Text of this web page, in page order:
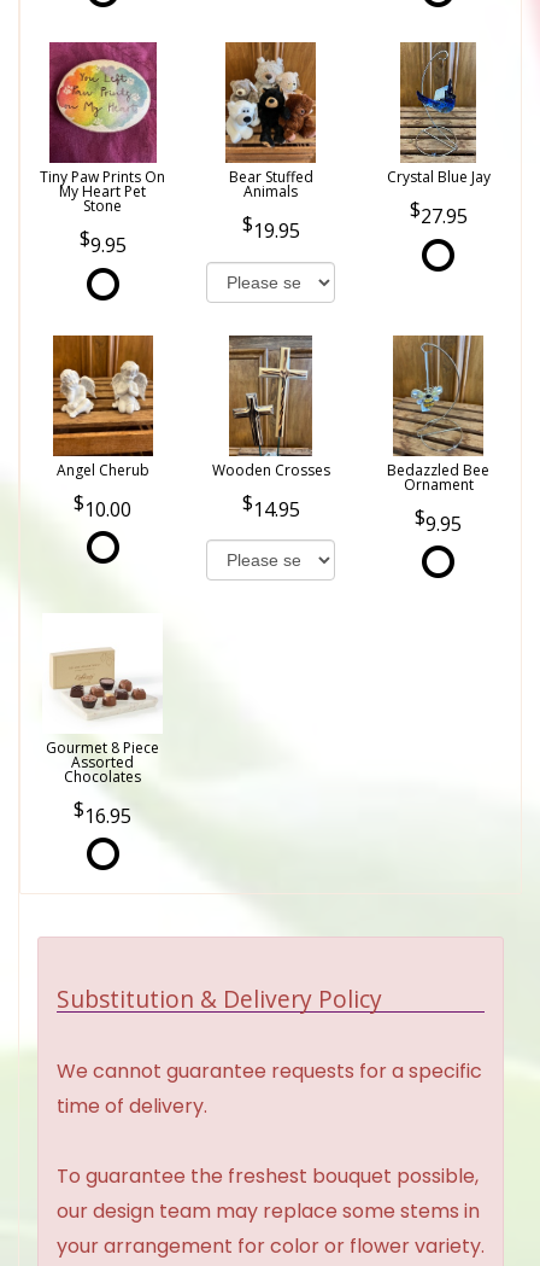
Tiny Paw Prints On
My Heart Pet
Stone
9.95
Bear Stuffed
Animals
19.95
Crystal Blue Jay
27.95
Angel Cherub
10.00
Wooden Crosses
14.95
Bedazzled Bee
Ornament
9.95
Gourmet 8 Piece
Assorted
Chocolates
16.95
Substitution & Delivery Policy
We cannot guarantee requests for a specific
time of delivery.
To guarantee the freshest bouquet possible,
our design team may replace some stems in
your arrangement for color or flower variety.